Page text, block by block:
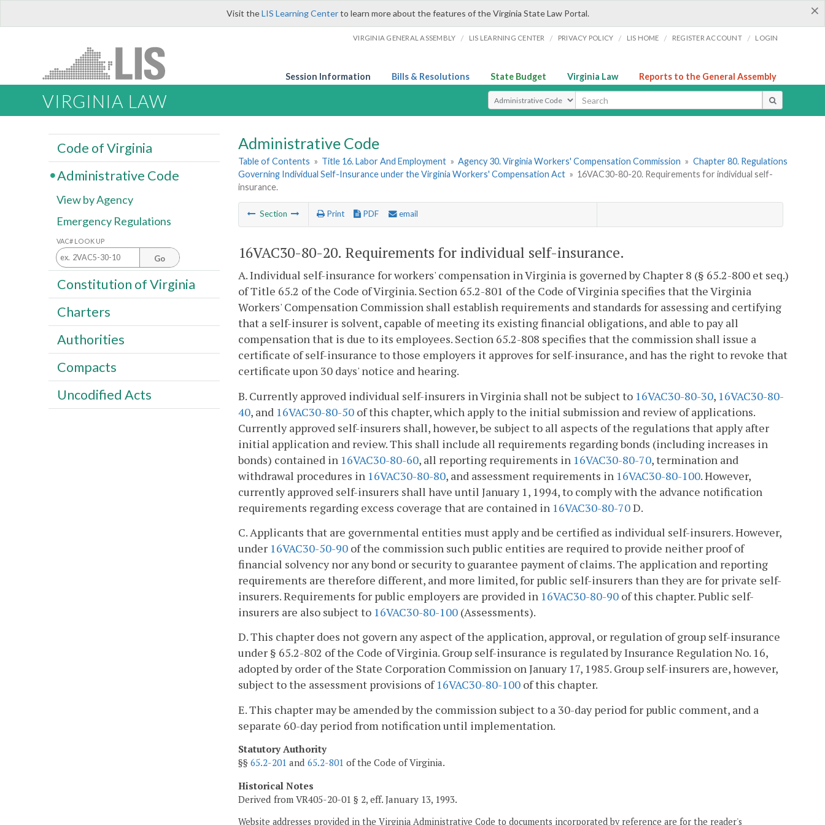
×
Visit theLIS Learning Centerto learn more about the features of the Virginia State Law Portal.
VIRGINIA GENERAL ASSEMBLY / LIS LEARNING CENTER / PRIVACY POLICY / LIS HOME / REGISTER ACCOUNT / LOGIN
Session Information Bills & Resolutions State Budget Virginia Law Reports to the General Assembly
VIRGINIA LAW Select Search Type
Administrative Code
Table of Contents » Title 16. Labor And Employment » Agency 30. Virginia Workers' Compensation Commission » Chapter 80. Regulations
Governing Individual Self-Insurance under the Virginia Workers' Compensation Act » 16VAC30-80-20. Requirements for individual self-
insurance.
Section Print PDF email
16VAC30-80-20. Requirements for individual self-insurance.
A. Individual self-insurance for workers' compensation in Virginia is governed by Chapter 8 (§ 65.2-800 et seq.)
of Title 65.2 of the Code of Virginia. Section 65.2-801 of the Code of Virginia specifies that the Virginia
Workers' Compensation Commission shall establish requirements and standards for assessing and certifying
that a self-insurer is solvent, capable of meeting its existing financial obligations, and able to pay all
compensation that is due to its employees. Section 65.2-808 specifies that the commission shall issue a
certificate of self-insurance to those employers it approves for self-insurance, and has the right to revoke that
certificate upon 30 days' notice and hearing.
B. Currently approved individual self-insurers in Virginia shall not be subject to 16VAC30-80-30, 16VAC30-80-
40, and 16VAC30-80-50 of this chapter, which apply to the initial submission and review of applications.
Currently approved self-insurers shall, however, be subject to all aspects of the regulations that apply after
initial application and review. This shall include all requirements regarding bonds (including increases in
bonds) contained in 16VAC30-80-60, all reporting requirements in 16VAC30-80-70, termination and
withdrawal procedures in 16VAC30-80-80, and assessment requirements in 16VAC30-80-100. However,
currently approved self-insurers shall have until January 1, 1994, to comply with the advance notification
requirements regarding excess coverage that are contained in 16VAC30-80-70D.
C. Applicants that are governmental entities must apply and be certified as individual self-insurers. However,
under 16VAC30-50-90 of the commission such public entities are required to provide neither proof of
financial solvency nor any bond or security to guarantee payment of claims. The application and reporting
requirements are therefore different, and more limited, for public self-insurers than they are for private self-
insurers. Requirements for public employers are provided in 16VAC30-80-90 of this chapter. Public self-
insurers are also subject to 16VAC30-80-100 (Assessments).
D. This chapter does not govern any aspect of the application, approval, or regulation of group self-insurance
under § 65.2-802 of the Code of Virginia. Group self-insurance is regulated by Insurance Regulation No. 16,
adopted by order of the State Corporation Commission on January 17, 1985. Group self-insurers are, however,
subject to the assessment provisions of16VAC30-80-100 of this chapter.
E. This chapter may be amended by the commission subject to a 30-day period for public comment, and a
separate 60-day period from notification until implementation.
Statutory Authority
§§ 65.2-201 and 65.2-801 of the Code of Virginia.
Historical Notes
Derived from VR405-20-01 § 2, eff. January 13, 1993.
Website addresses provided in the Virginia Administrative Code to documents incorporated by reference are for the reader's
Code of Virginia
Administrative Code
View by Agency
Emergency Regulations
VAC# LOOK UP
Go
Constitution of Virginia
Charters
Authorities
Compacts
Uncodified Acts